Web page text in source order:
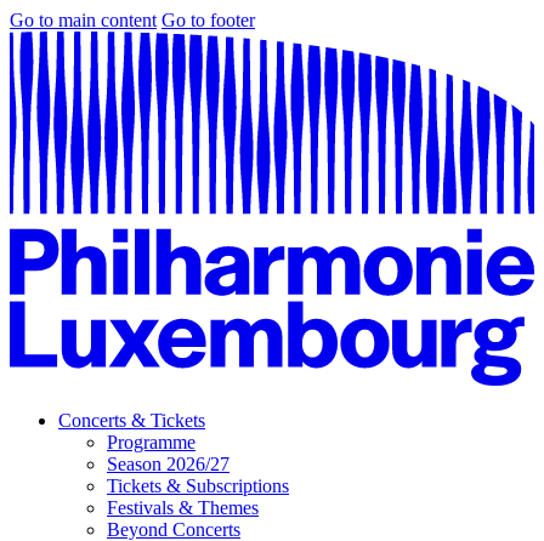
Go to main content Go to footer
Concerts & Tickets
Programme
Season 2026/27
Tickets & Subscriptions
Festivals & Themes
Beyond Concerts